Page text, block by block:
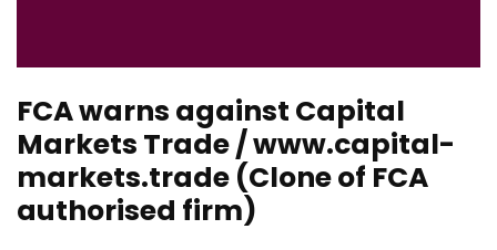
FCA warns against Capital
Markets Trade / www.capital-
markets.trade (Clone of FCA
authorised firm)